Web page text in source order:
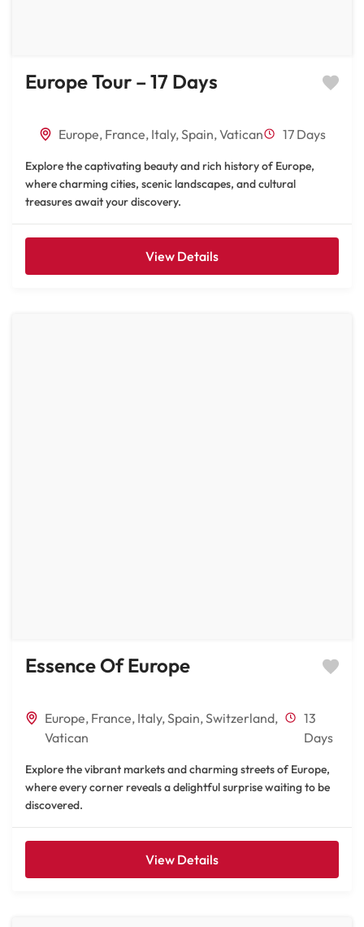
Europe Tour – 17 Days
Europe, France, Italy,Spain,Vatican 17 Days
Explore the captivating beauty and rich history of Europe,
where charming cities, scenic landscapes, and cultural
treasures await your discovery.
View Details
Essence Of Europe
Europe, France, Italy,Spain,Switzerland,
Vatican
13
Days
Explore the vibrant markets and charming streets of Europe,
where every corner reveals a delightful surprise waiting to be
discovered.
View Details